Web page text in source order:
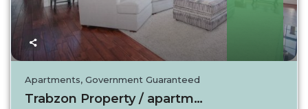
Apartments,Government Guaranteed
Trabzon Property / apartment For sale in Ist...